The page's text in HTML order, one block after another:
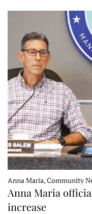
Anna Maria, Community
Anna Maria
increase